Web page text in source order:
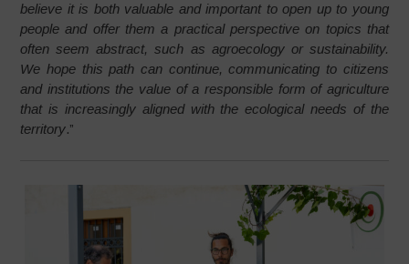
believe it is both valuable and important to open up to young
people and offer them a practical perspective on topics that
often seem abstract, such as agroecology or sustainability.
We hope this path can continue, communicating to citizens
and institutions the value of a responsible form of agriculture
that is increasingly aligned with the ecological needs of the
territory.”